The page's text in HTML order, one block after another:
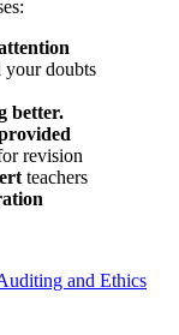
your doubts
better.
revision
teachers
and Ethics